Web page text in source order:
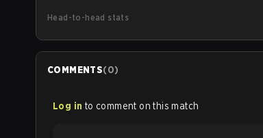
Head-to-head stats
COMMENTS(0)
Log in to comment on this match